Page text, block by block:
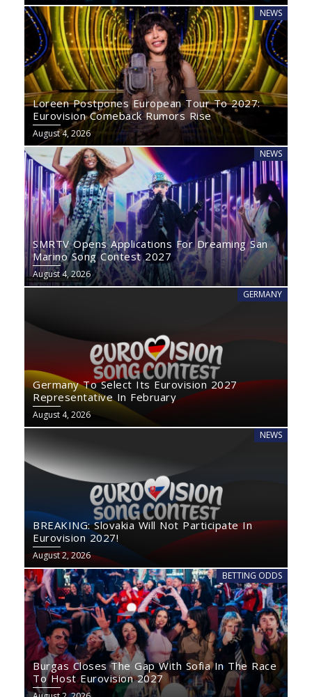
NEWS
Loreen Postpones European Tour To 2027:
Eurovision Comeback Rumors Rise
August 4, 2026
NEWS
SMRTV Opens Applications For Dreaming San
Marino Song Contest 2027
August 4, 2026
GERMANY
Germany To Select Its Eurovision 2027
Representative In February
August 4, 2026
NEWS
BREAKING: Slovakia Will Not Participate In
Eurovision 2027!
August 2, 2026
BETTING ODDS
Burgas Closes The Gap With Sofia In The Race
To Host Eurovision 2027